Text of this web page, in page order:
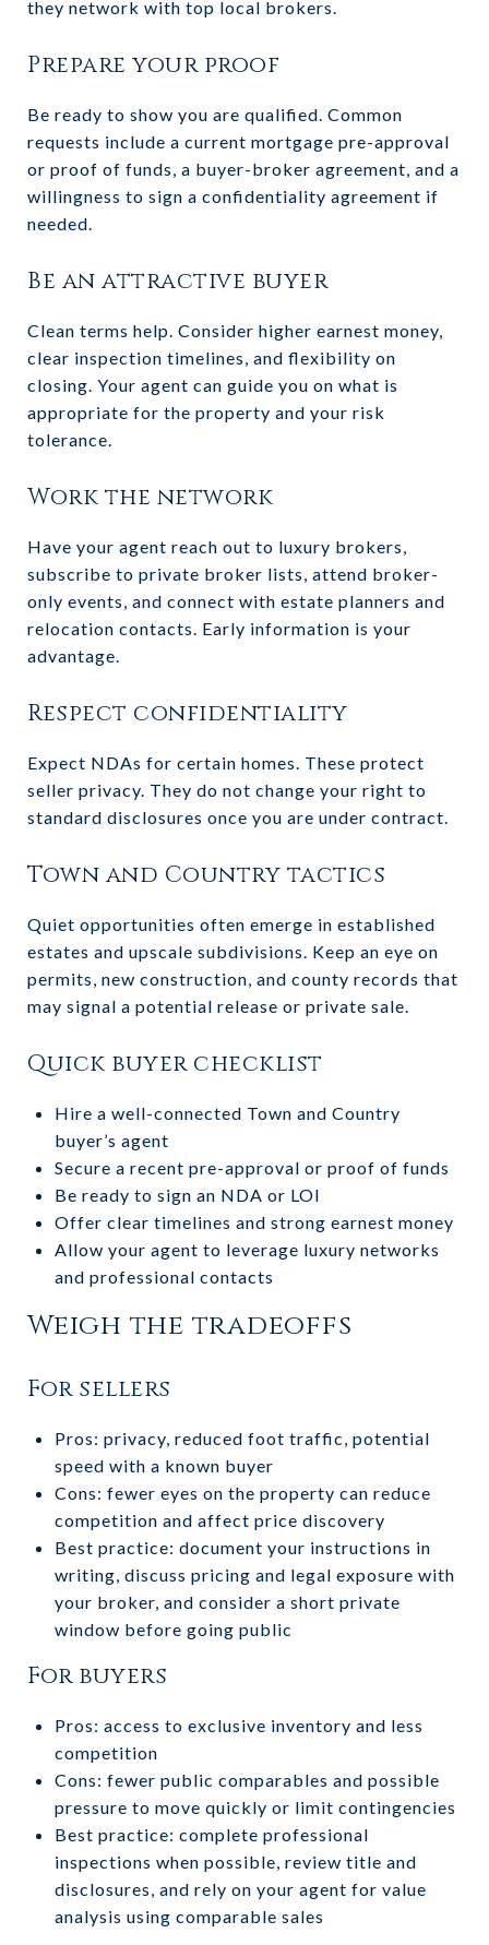
they network with top local brokers.
Prepare your proof
Be ready to show you are qualified. Common
requests include a current mortgage pre-approval
or proof of funds, a buyer-broker agreement, and a
willingness to sign a confidentiality agreement if
needed.
Be an attractive buyer
Clean terms help. Consider higher earnest money,
clear inspection timelines, and flexibility on
closing. Your agent can guide you on what is
appropriate for the property and your risk
tolerance.
Work the network
Have your agent reach out to luxury brokers,
subscribe to private broker lists, attend broker-
only events, and connect with estate planners and
relocation contacts. Early information is your
advantage.
Respect confidentiality
Expect NDAs for certain homes. These protect
seller privacy. They do not change your right to
standard disclosures once you are under contract.
Town and Country tactics
Quiet opportunities often emerge in established
estates and upscale subdivisions. Keep an eye on
permits, new construction, and county records that
may signal a potential release or private sale.
Quick buyer checklist
Hire a well-connected Town and Country
buyer’s agent
Secure a recent pre-approval or proof of funds
Be ready to sign an NDA or LOI
Offer clear timelines and strong earnest money
Allow your agent to leverage luxury networks
and professional contacts
Weigh the tradeoffs
For sellers
Pros: privacy, reduced foot traffic, potential
speed with a known buyer
Cons: fewer eyes on the property can reduce
competition and affect price discovery
Best practice: document your instructions in
writing, discuss pricing and legal exposure with
your broker, and consider a short private
window before going public
For buyers
Pros: access to exclusive inventory and less
competition
Cons: fewer public comparables and possible
pressure to move quickly or limit contingencies
Best practice: complete professional
inspections when possible, review title and
disclosures, and rely on your agent for value
analysis using comparable sales